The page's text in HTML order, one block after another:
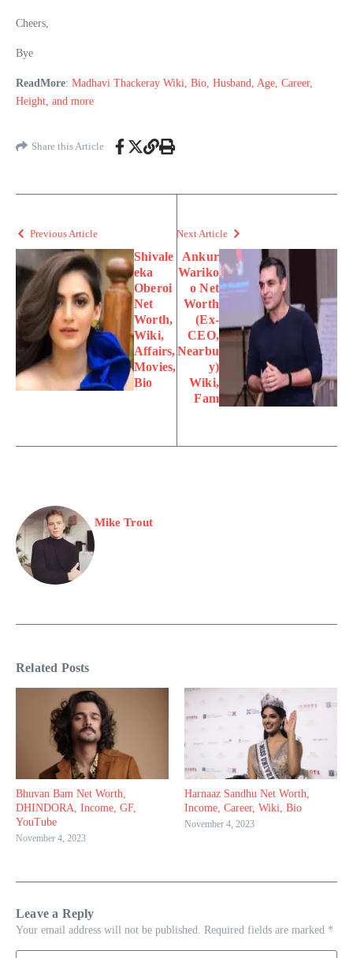
Cheers,
Bye
ReadMore: Madhavi Thackeray Wiki, Bio, Husband, Age, Career,
Height, and more
Share this Article
Previous Article
Shivale
eka
Oberoi
Net
Worth,
Wiki,
Affairs,
Movies,
Bio
Next Article
Ankur
Wariko
o Net
Worth
(Ex-
CEO,
Nearbu
y)
Wiki,
Fam
Mike Trout
Related Posts
Bhuvan Bam Net Worth,
DHINDORA, Income, GF,
YouTube
November 4, 2023
Harnaaz Sandhu Net Worth,
Income, Career, Wiki, Bio
November 4, 2023
Leave a Reply
Your email address will not be published. Required fields are marked *